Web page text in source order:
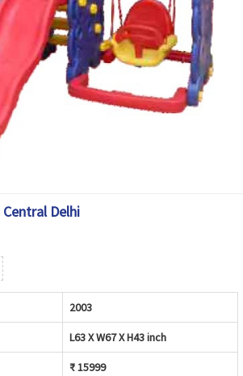
Delhi
2003
L63 X W67 X H43 inch
₹ 15999